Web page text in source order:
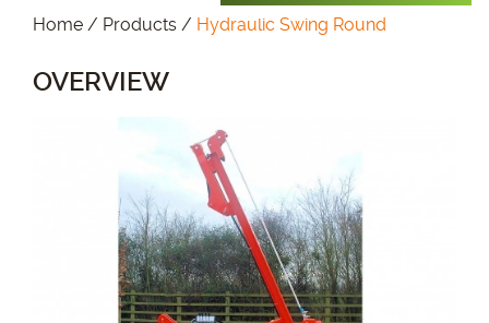
Home / Products / Hydraulic Swing Round
OVERVIEW